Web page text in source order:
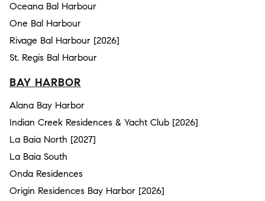
Oceana Bal Harbour
One Bal Harbour
Rivage Bal Harbour [2026]
St. Regis Bal Harbour
BAY HARBOR
Alana Bay Harbor
Indian Creek Residences & Yacht Club [2026]
La Baia North [2027]
La Baia South
Onda Residences
Origin Residences Bay Harbor [2026]